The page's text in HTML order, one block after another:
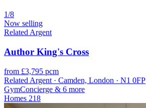
1/8
Now selling
Related Argent
Author King's Cross
from £3,795 pcm
Related Argent · Camden, London · N1 0FP
GymConcierge & 6 more
Homes 218